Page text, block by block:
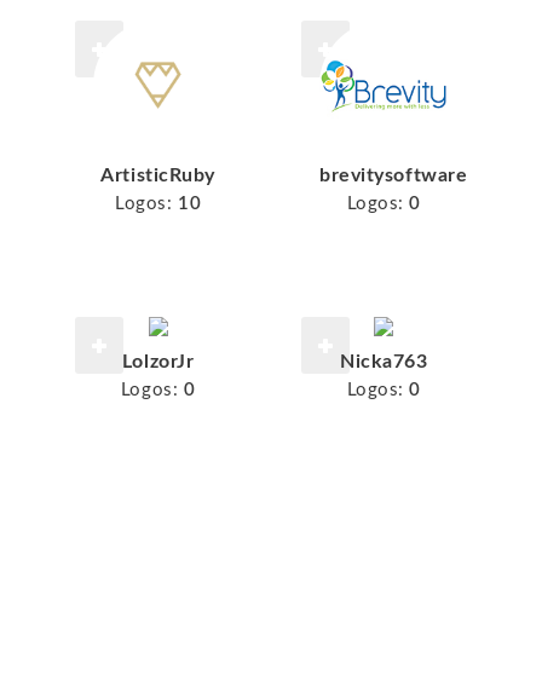
ArtisticRuby
Logos: 10
brevitysoftware
Logos: 0
LolzorJr
Logos: 0
Nicka763
Logos: 0